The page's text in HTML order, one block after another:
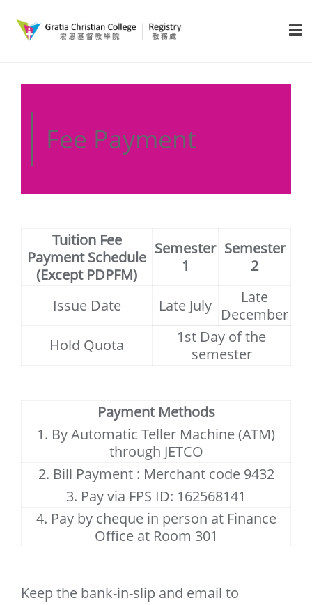
Fee Payment
Tuition Fee
Payment Schedule
(Except PDPFM)
Semester
1
Semester
2
Issue Date Late July
Late
December
Hold Quota
1st Day of the
semester
Payment Methods
1. By Automatic Teller Machine (ATM)
through JETCO
2. Bill Payment : Merchant code 9432
3. Pay via FPS ID: 162568141
4. Pay by cheque in person at Finance
Office at Room 301
Keep the bank-in-slip and email to